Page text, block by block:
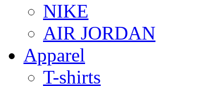
NIKE
AIR JORDAN
Apparel
T-shirts